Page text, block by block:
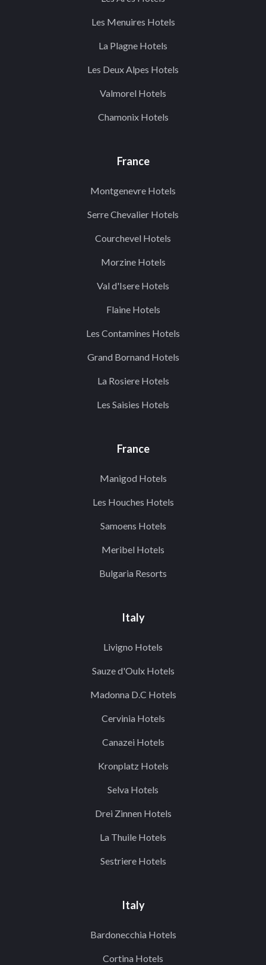
Les Menuires Hotels
La Plagne Hotels
Les Deux Alpes Hotels
Valmorel Hotels
Chamonix Hotels
France
Montgenevre Hotels
Serre Chevalier Hotels
Courchevel Hotels
Morzine Hotels
Val d'Isere Hotels
Flaine Hotels
Les Contamines Hotels
Grand Bornand Hotels
La Rosiere Hotels
Les Saisies Hotels
France
Manigod Hotels
Les Houches Hotels
Samoens Hotels
Meribel Hotels
Bulgaria Resorts
Italy
Livigno Hotels
Sauze d'Oulx Hotels
Madonna D.C Hotels
Cervinia Hotels
Canazei Hotels
Kronplatz Hotels
Selva Hotels
Drei Zinnen Hotels
La Thuile Hotels
Sestriere Hotels
Italy
Bardonecchia Hotels
Cortina Hotels